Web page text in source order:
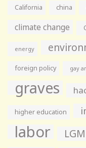
California china
climate change
energy
foreign policy gay
graves
higher education
labor